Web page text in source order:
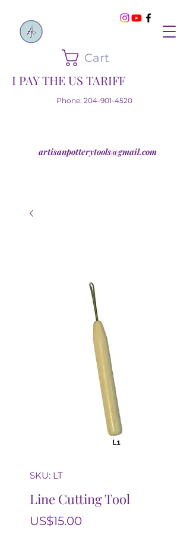
Cart
I PAY THE US TARIFF
Phone: 204-901-4520
artisanpotterytools@gmail.com
SKU: LT
Line Cutting Tool
US$15.00Price